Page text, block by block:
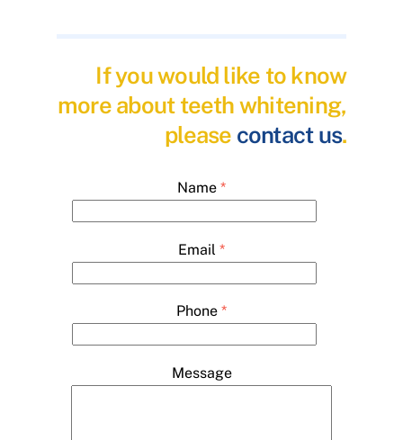
If you would like to know
more about teeth whitening,
please contact us.
Name *
Email *
Phone *
Message